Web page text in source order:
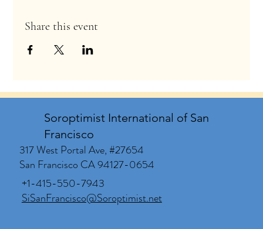
Share this event
Soroptimist International of San
Francisco
317 West Portal Ave, #27654
San Francisco CA 94127-0654
+1-415-550-7943
SiSanFrancisco@Soroptimist.net